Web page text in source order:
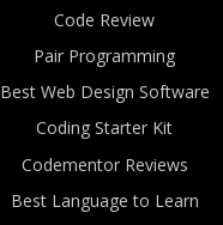
Code Review
Pair Programming
Best Web Design Software
Coding Starter Kit
Codementor Reviews
Best Language to Learn